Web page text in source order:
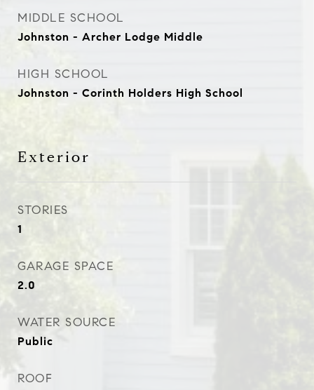
MIDDLE SCHOOL
Johnston - Archer Lodge Middle
HIGH SCHOOL
Johnston - Corinth Holders High School
Exterior
STORIES
1
GARAGE SPACE
2.0
WATER SOURCE
Public
ROOF